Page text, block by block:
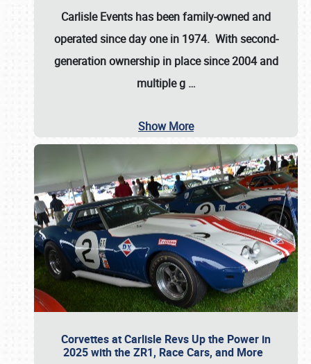
Carlisle Events has been family-owned and
operated since day one in 1974. With second-
generation ownership in place since 2004 and
multiple g …
Show More
Corvettes at Carlisle Revs Up the Power in
2025 with the ZR1, Race Cars, and More